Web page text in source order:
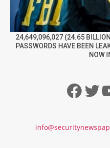
24,649,096,027 (24.65
PASSWORDS HAVE BEEN
NOW